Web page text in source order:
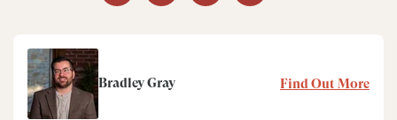
Bradley Gray Find Out More